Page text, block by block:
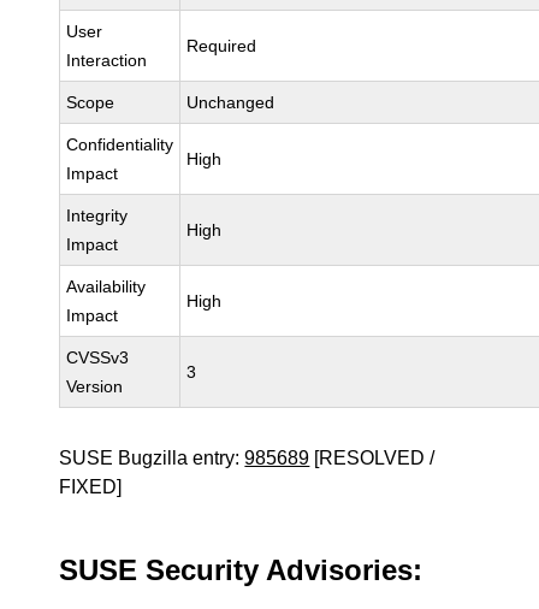
User
Interaction
Required
Scope Unchanged
Confidentiality
Impact
High
Integrity
Impact
High
Availability
Impact
High
CVSSv3
Version
3
SUSE Bugzilla entry:985689 [RESOLVED /
FIXED]
SUSE Security Advisories: